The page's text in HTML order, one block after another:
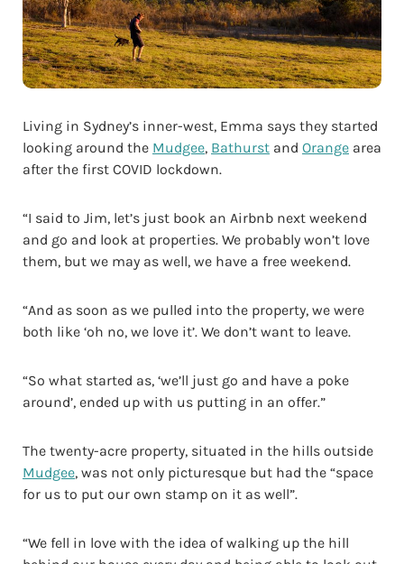
Living in Sydney’s inner-west, Emma says they started
looking around the Mudgee, Bathurst and Orange area
after the first COVID lockdown.
“I said to Jim, let’s just book an Airbnb next weekend
and go and look at properties. We probably won’t love
them, but we may as well, we have a free weekend.
“And as soon as we pulled into the property, we were
both like ‘oh no, we love it’. We don’t want to leave.
“So what started as, ‘we’ll just go and have a poke
around’, ended up with us putting in an offer.”
The twenty-acre property, situated in the hills outside
Mudgee, was not only picturesque but had the “space
for us to put our own stamp on it as well”.
“We fell in love with the idea of walking up the hill